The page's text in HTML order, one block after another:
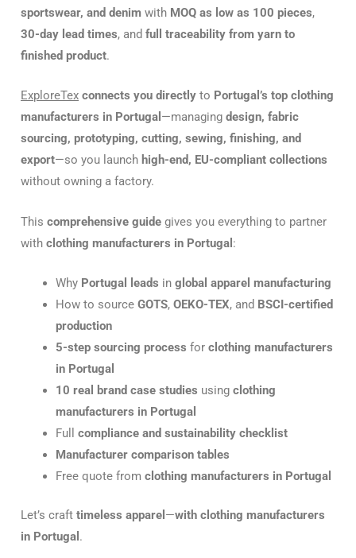
sportswear, and denim with MOQ as low as 100 pieces,
30-day lead times, and full traceability from yarn to
finished product.
ExploreTex connects you directly to Portugal’s top clothing
manufacturers in Portugal —managing design, fabric
sourcing, prototyping, cutting, sewing, finishing, and
export—so you launch high-end, EU-compliant collections
without owning a factory.
This comprehensive guide gives you everything to partner
with clothing manufacturers in Portugal :
Why Portugal leads in global apparel manufacturing
How to source GOTS, OEKO-TEX, and BSCI-certified
production
5-step sourcing process for clothing manufacturers
in Portugal
10 real brand case studies using clothing
manufacturers in Portugal
Full compliance and sustainability checklist
Manufacturer comparison tables
Free quote from clothing manufacturers in Portugal
Let’s craft timeless apparel —with clothing manufacturers
in Portugal .